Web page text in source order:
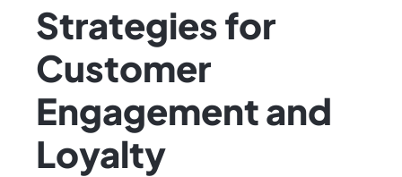
Strategies for
Customer
Engagement and
Loyalty